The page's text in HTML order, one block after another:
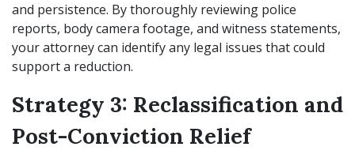
and persistence. By thoroughly reviewing police
reports, body camera footage, and witness statements,
your attorney can identify any legal issues that could
support a reduction.
Strategy 3: Reclassification and
Post-Conviction Relief